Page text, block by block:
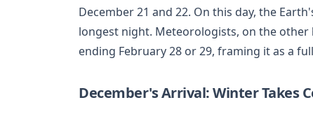
December 21 and 22. On this day, the
longest night. Meteorologists, on the
ending February 28 or 29, framing it as a
December's Arrival: Winter Takes